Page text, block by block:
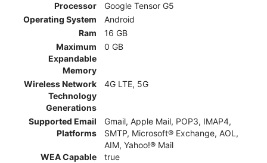
Processor
Google Tensor G5
Operating System
Android
Ram
16 GB
Maximum
Expandable
Memory
0 GB
Wireless Network
Technology
Generations
4G LTE, 5G
Supported Email
Platforms
Gmail, Apple Mail, POP3, IMAP4,
SMTP, Microsoft® Exchange, AOL,
AIM, Yahoo!® Mail
WEA Capable
true